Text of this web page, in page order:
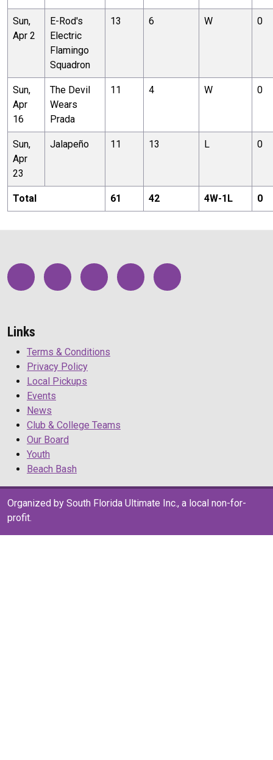
Sun,
Apr 2
E-Rod's
Electric
Flamingo
Squadron
13 6 W 0
Sun,
Apr
16
The Devil
Wears
Prada
11 4 W 0
Sun,
Apr
23
Jalapeño 11 13 L 0
Total 61 42 4W-1L 0
Links
Terms & Conditions
Privacy Policy
Local Pickups
Events
News
Club & College Teams
Our Board
Youth
Beach Bash
Organized by South Florida Ultimate Inc., a local non-for-
profit.